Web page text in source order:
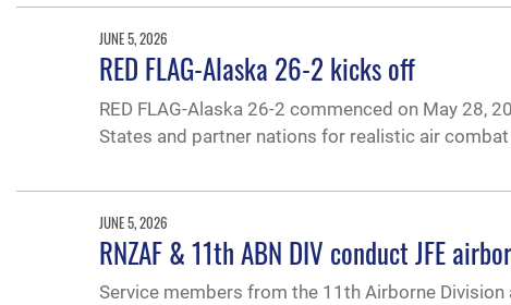
JUNE 5, 2026
RED FLAG-Alaska 26-2 kicks off
RED FLAG-Alaska 26-2 commenced on May 28,
States and partner nations for realistic air
JUNE 5, 2026
RNZAF & 11th ABN DIV conduct JFE
Service members from the 11th Airborne Division